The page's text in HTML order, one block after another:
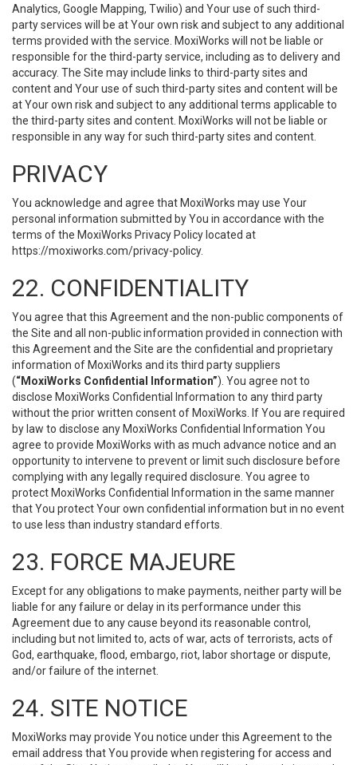
Analytics, Google Mapping, Twilio) and Your use of such third-
party services will be at Your own risk and subject to any additional
terms provided with the service. MoxiWorks will not be liable or
responsible for the third-party service, including as to delivery and
accuracy. The Site may include links to third-party sites and
content and Your use of such third-party sites and content will be
at Your own risk and subject to any additional terms applicable to
the third-party sites and content. MoxiWorks will not be liable or
responsible in any way for such third-party sites and content.
PRIVACY
You acknowledge and agree that MoxiWorks may use Your
personal information submitted by You in accordance with the
terms of the MoxiWorks Privacy Policy located at
https://moxiworks.com/privacy-policy.
22. CONFIDENTIALITY
You agree that this Agreement and the non-public components of
the Site and all non-public information provided in connection with
this Agreement and the Site are the confidential and proprietary
information of MoxiWorks and its third party suppliers
(“MoxiWorks Confidential Information”). You agree not to
disclose MoxiWorks Confidential Information to any third party
without the prior written consent of MoxiWorks. If You are required
by law to disclose any MoxiWorks Confidential Information You
agree to provide MoxiWorks with as much advance notice and an
opportunity to intervene to prevent or limit such disclosure before
complying with any legally required disclosure. You agree to
protect MoxiWorks Confidential Information in the same manner
that You protect Your own confidential information but in no event
to use less than industry standard efforts.
23. FORCE MAJEURE
Except for any obligations to make payments, neither party will be
liable for any failure or delay in its performance under this
Agreement due to any cause beyond its reasonable control,
including but not limited to, acts of war, acts of terrorists, acts of
God, earthquake, flood, embargo, riot, labor shortage or dispute,
and/or failure of the internet.
24. SITE NOTICE
MoxiWorks may provide You notice under this Agreement to the
email address that You provide when registering for access and